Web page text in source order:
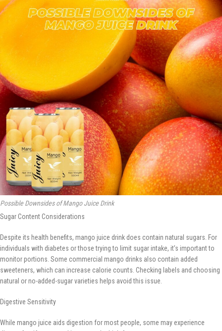
Possible Downsides of Mango Juice Drink
Sugar Content Considerations
Despite its health benefits, mango juice drink does contain natural sugars. For
individuals with diabetes or those trying to limit sugar intake, it’s important to
monitor portions. Some commercial mango drinks also contain added
sweeteners, which can increase calorie counts. Checking labels and choosing
natural or no-added-sugar varieties helps avoid this issue.
Digestive Sensitivity
While mango juice aids digestion for most people, some may experience